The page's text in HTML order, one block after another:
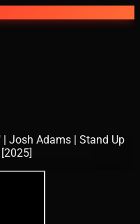
Josh Adams | Stand Up